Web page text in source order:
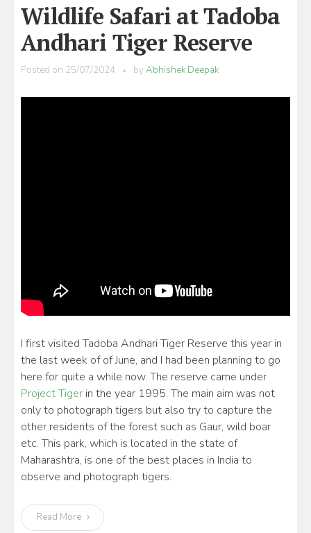
Wildlife Safari at Tadoba
Andhari Tiger Reserve
Posted on 25/07/2024 byAbhishek Deepak
I first visited Tadoba Andhari Tiger Reserve this year in
the last week of of June, and I had been planning to go
here for quite a while now. The reserve came under
Project Tiger in the year 1995. The main aim was not
only to photograph tigers but also try to capture the
other residents of the forest such as Gaur, wild boar
etc. This park, which is located in the state of
Maharashtra, is one of the best places in India to
observe and photograph tigers.
Read More